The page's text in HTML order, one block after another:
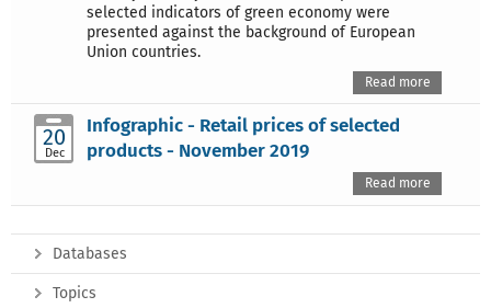
selected indicators of green economy were
presented against the background of European
Union countries.
Read more
20
Dec
Infographic - Retail prices of selected
products - November 2019
Read more
Databases
Topics